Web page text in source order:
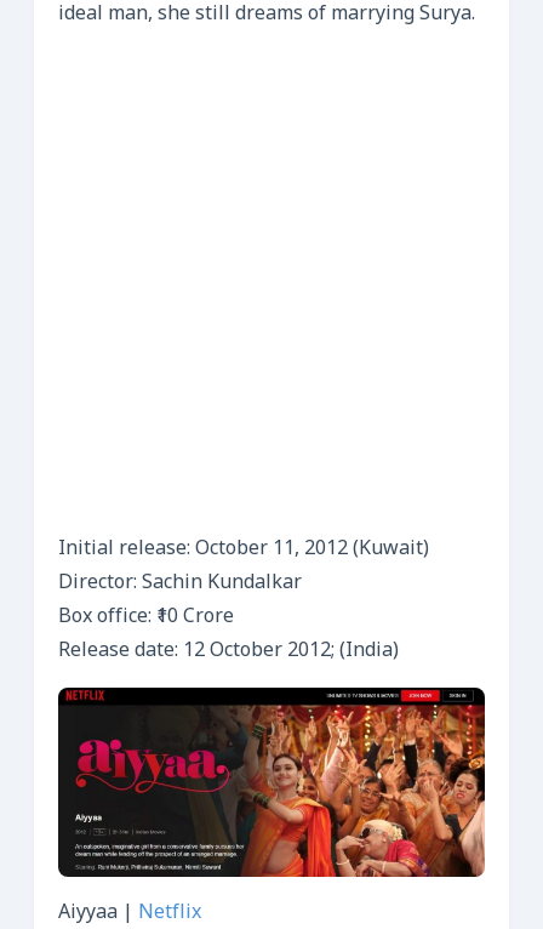
ideal man, she still dreams of marrying Surya.
Initial release: October 11, 2012 (Kuwait)
Director: Sachin Kundalkar
Box office: ₹10 Crore
Release date: 12 October 2012; (India)
Aiyyaa | Netflix